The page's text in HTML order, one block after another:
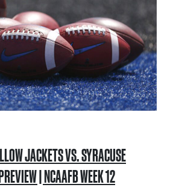
JACKETS VS. SYRACUSE
| NCAAFB WEEK 12